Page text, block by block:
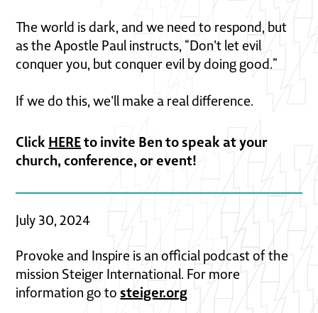
The world is dark, and we need to respond, but
as the Apostle Paul instructs, “Don't let evil
conquer you, but conquer evil by doing good.”
If we do this, we'll make a real difference.
Click HEREto invite Ben to speak at your
church, conference, or event!
July 30, 2024
Provoke and Inspire is an official podcast of the
mission Steiger International. For more
information go tosteiger.org